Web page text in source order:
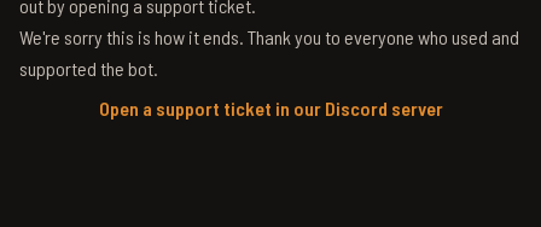
out by opening a support ticket.
We're sorry this is how it ends. Thank you to everyone who used and
supported the bot.
Open a support ticket in our Discord server